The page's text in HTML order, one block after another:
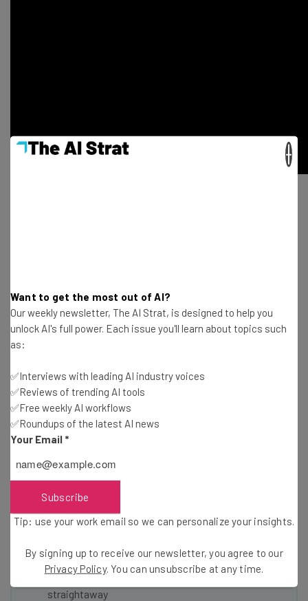
Career Center for Arlington County Public Schools.
Get actionable AI insights and the latest
resources in your inbox every
Wednesday
Here’s what you can expect from The AI Strat:
Test notes on the latest AI enterprise tools
Free AI workflows your business can use
straightaway
Want to get the most out of AI?
Our weekly newsletter, The AI Strat, is designed to help you
unlock AI's full power. Each issue you'll learn about topics such
as:
✅Interviews with leading AI industry voices
✅Reviews of trending AI tools
✅Free weekly AI workflows
✅Roundups of the latest AI news
Your Email *
Subscribe
Tip: use your work email so we can personalize your insights.
By signing up to receive our newsletter, you agree to our
Privacy Policy. You can unsubscribe at any time.